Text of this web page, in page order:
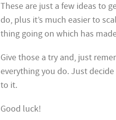
These are just a few ideas to
do, plus it’s much easier to
thing going on which has
Give those a try and, just
everything you do. Just
to it.
Good luck!